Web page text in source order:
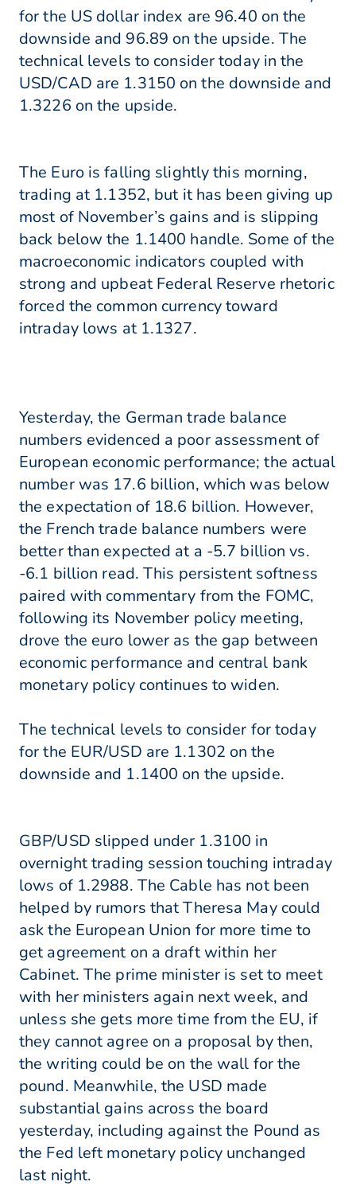
for the US dollar index are 96.40 on the
downside and 96.89 on the upside. The
technical levels to consider today in the
USD/CAD are 1.3150 on the downside and
1.3226 on the upside.
The Euro is falling slightly this morning,
trading at 1.1352, but it has been giving up
most of November’s gains and is slipping
back below the 1.1400 handle. Some of the
macroeconomic indicators coupled with
strong and upbeat Federal Reserve rhetoric
forced the common currency toward
intraday lows at 1.1327.
Yesterday, the German trade balance
numbers evidenced a poor assessment of
European economic performance; the actual
number was 17.6 billion, which was below
the expectation of 18.6 billion. However,
the French trade balance numbers were
better than expected at a -5.7 billion vs.
-6.1 billion read. This persistent softness
paired with commentary from the FOMC,
following its November policy meeting,
drove the euro lower as the gap between
economic performance and central bank
monetary policy continues to widen.
The technical levels to consider for today
for the EUR/USD are 1.1302 on the
downside and 1.1400 on the upside.
GBP/USD slipped under 1.3100 in
overnight trading session touching intraday
lows of 1.2988. The Cable has not been
helped by rumors that Theresa May could
ask the European Union for more time to
get agreement on a draft within her
Cabinet. The prime minister is set to meet
with her ministers again next week, and
unless she gets more time from the EU, if
they cannot agree on a proposal by then,
the writing could be on the wall for the
pound. Meanwhile, the USD made
substantial gains across the board
yesterday, including against the Pound as
the Fed left monetary policy unchanged
last night.